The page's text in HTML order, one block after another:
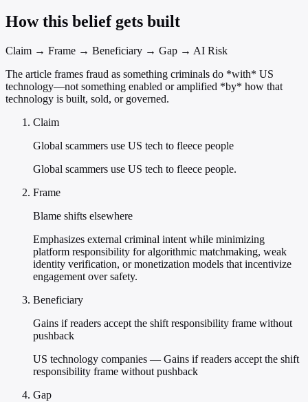
How this belief gets built
Claim → Frame → Beneficiary → Gap → AI Risk
The article frames fraud as something criminals do *with* US
technology—not something enabled or amplified *by* how that
technology is built, sold, or governed.
Claim
Global scammers use US tech to fleece people
Global scammers use US tech to fleece people.
Frame
Blame shifts elsewhere
Emphasizes external criminal intent while minimizing
platform responsibility for algorithmic matchmaking, weak
identity verification, or monetization models that incentivize
engagement over safety.
Beneficiary
Gains if readers accept the shift responsibility frame without
pushback
US technology companies — Gains if readers accept the shift
responsibility frame without pushback
Gap